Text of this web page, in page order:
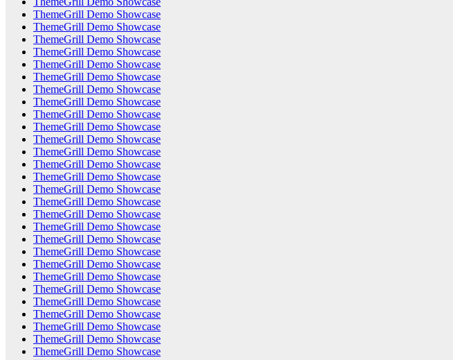
ThemeGrill Demo Showcase
ThemeGrill Demo Showcase
ThemeGrill Demo Showcase
ThemeGrill Demo Showcase
ThemeGrill Demo Showcase
ThemeGrill Demo Showcase
ThemeGrill Demo Showcase
ThemeGrill Demo Showcase
ThemeGrill Demo Showcase
ThemeGrill Demo Showcase
ThemeGrill Demo Showcase
ThemeGrill Demo Showcase
ThemeGrill Demo Showcase
ThemeGrill Demo Showcase
ThemeGrill Demo Showcase
ThemeGrill Demo Showcase
ThemeGrill Demo Showcase
ThemeGrill Demo Showcase
ThemeGrill Demo Showcase
ThemeGrill Demo Showcase
ThemeGrill Demo Showcase
ThemeGrill Demo Showcase
ThemeGrill Demo Showcase
ThemeGrill Demo Showcase
ThemeGrill Demo Showcase
ThemeGrill Demo Showcase
ThemeGrill Demo Showcase
ThemeGrill Demo Showcase